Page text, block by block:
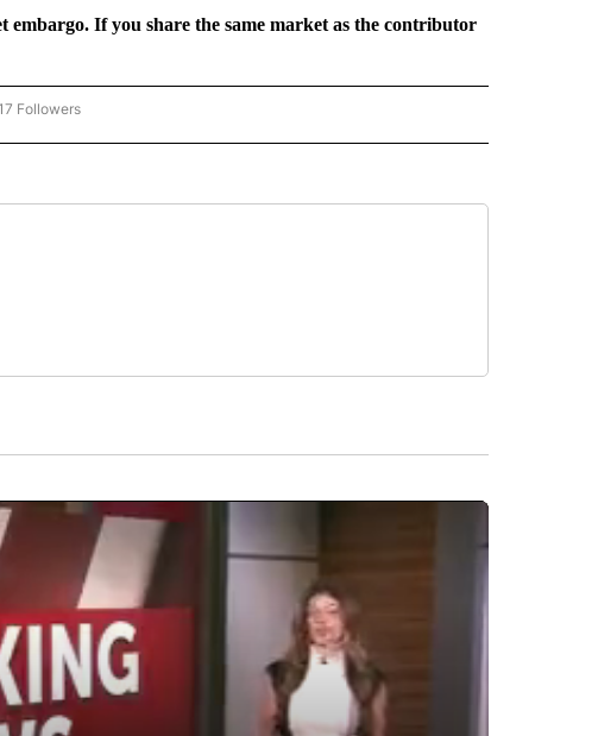
embargo. If you share the same market as the contributor
"CNN - REGIONAL" TO RECEIVE NOTIFICATIONS ABOUT NEW PAGES ON "CNN - REGIONAL".
Followers